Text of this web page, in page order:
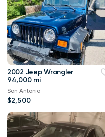
2002 Jeep Wrangler
94,000 mi
San Antonio
$2,500